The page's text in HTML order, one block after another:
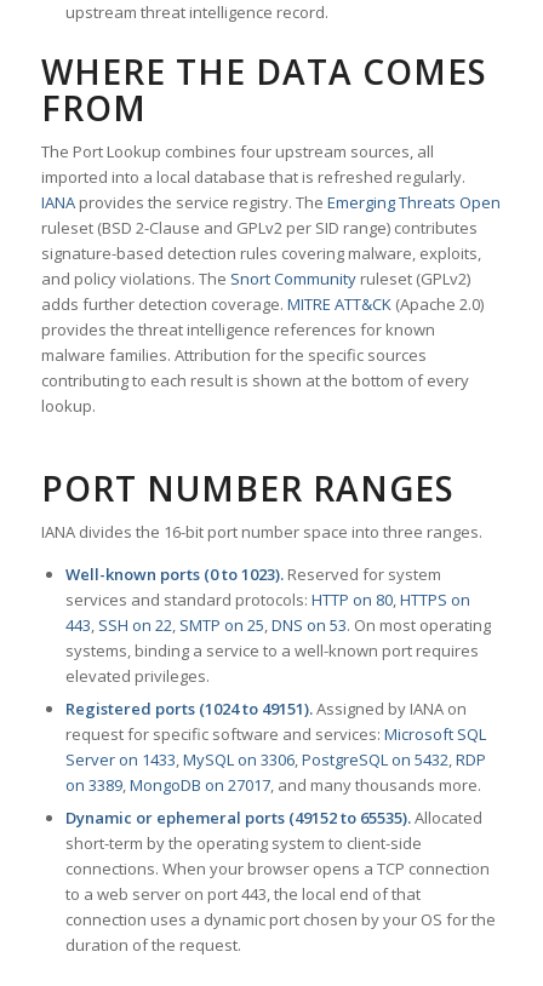
upstream threat intelligence record.
WHERE THE DATA COMES
FROM
The Port Lookup combines four upstream sources, all
imported into a local database that is refreshed regularly.
IANAprovides the service registry. The Emerging Threats Open
ruleset (BSD 2-Clause and GPLv2 per SID range) contributes
signature-based detection rules covering malware, exploits,
and policy violations. The Snort Communityruleset (GPLv2)
adds further detection coverage. MITRE ATT&CK(Apache 2.0)
provides the threat intelligence references for known
malware families. Attribution for the specific sources
contributing to each result is shown at the bottom of every
lookup.
PORT NUMBER RANGES
IANA divides the 16-bit port number space into three ranges.
Well-known ports (0 to 1023).Reserved for system
services and standard protocols: HTTP on 80,HTTPS on
443, SSH on 22, SMTP on 25,DNS on 53. On most operating
systems, binding a service to a well-known port requires
elevated privileges.
Registered ports (1024 to 49151).Assigned by IANA on
request for specific software and services: Microsoft SQL
Server on 1433,MySQL on 3306,PostgreSQL on 5432,RDP
on 3389,MongoDB on 27017, and many thousands more.
Dynamic or ephemeral ports (49152 to 65535).Allocated
short-term by the operating system to client-side
connections. When your browser opens a TCP connection
to a web server on port 443, the local end of that
connection uses a dynamic port chosen by your OS for the
duration of the request.